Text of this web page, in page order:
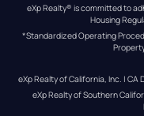
eXp Realty® is committed to
Housing
*Standardized Operating
eXp Realty of California, Inc. | CA
eXp Realty of Southern